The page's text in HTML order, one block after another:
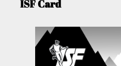
ISF Card